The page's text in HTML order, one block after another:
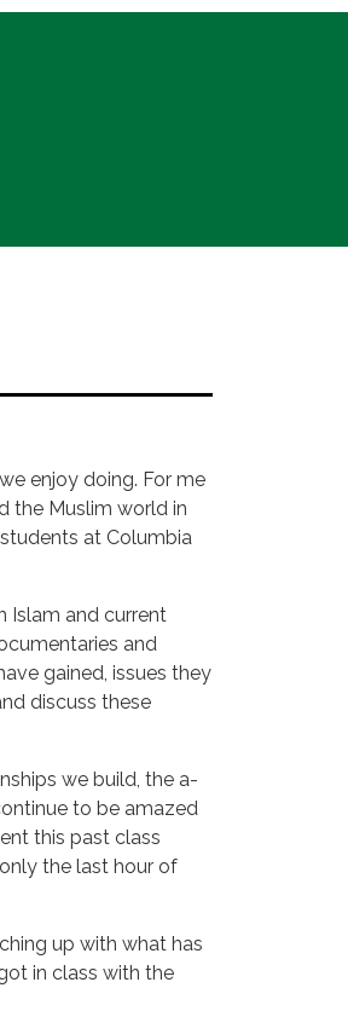
enjoy doing. For me
the Muslim world in
at Columbia
Islam and current
and
gained, issues they
discuss these
we build, the a-
to be amazed
this past class
the last hour of
up with what has
in class with the